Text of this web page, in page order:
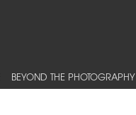
BEYOND THE PHOTOGRAPHY